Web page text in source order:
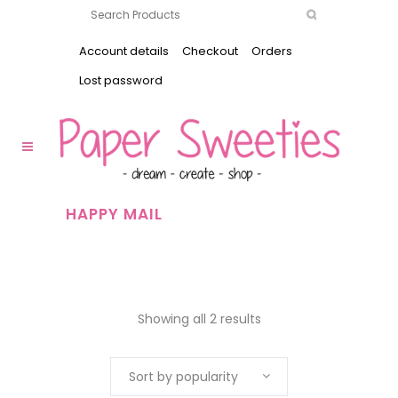
Account details Checkout
Orders
Lost password
HAPPY MAIL
Showing all 2 results
Sort by popularity